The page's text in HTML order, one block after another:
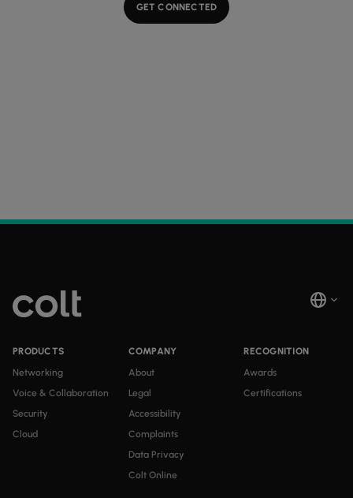
GET CONNECTED
PRODUCTS
Networking
Voice & Collaboration
Security
Cloud
COMPANY
About
Legal
Accessibility
Complaints
Data Privacy
Colt Online
RECOGNITION
Awards
Certifications